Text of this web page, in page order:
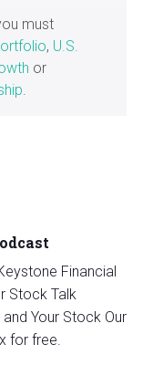
must
, U.S.
or
.
Financial
Stock Talk
Your Stock Our
for free.